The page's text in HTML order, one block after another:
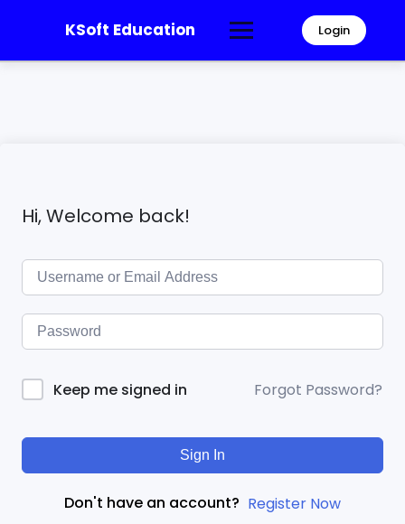
KSoft Education Login
Hi, Welcome back!
Keep me signed in Forgot Password?
Sign In
Don't have an account? Register Now